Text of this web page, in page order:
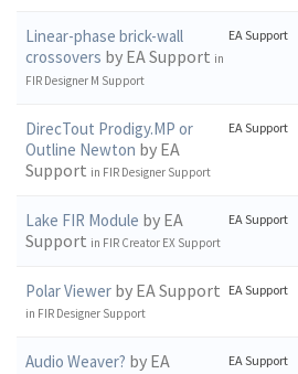
Linear-phase brick-wall
crossovers by EA Support in
FIR Designer M Support
EA Support
DirecTout Prodigy.MP or
Outline Newton by EA
Support in FIR Designer Support
EA Support
Lake FIR Module by EA
Support in FIR Creator EX Support
EA Support
Polar Viewer by EA Support
in FIR Designer Support
EA Support
Audio Weaver? by EA
EA Support